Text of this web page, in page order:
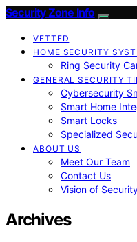
Security Zone Info
VETTED
HOME SECURITY
Ring Security
GENERAL SECURITY
Cybersecurity
Smart Home
Smart Locks
Specialized
ABOUT US
Meet Our Team
Contact Us
Vision of
Archives